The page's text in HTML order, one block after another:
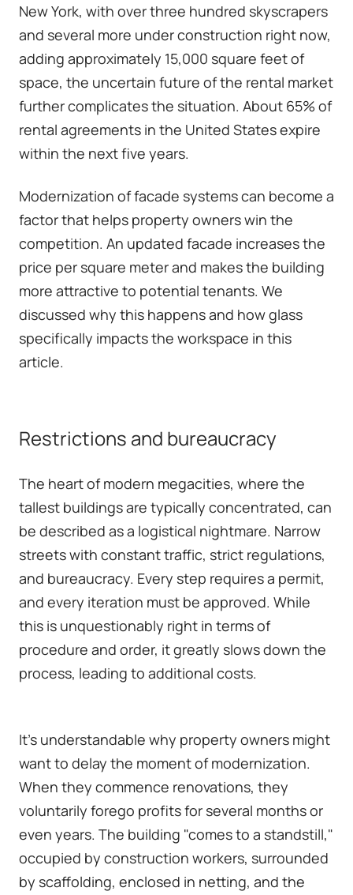
New York, with over three hundred skyscrapers
and several more under construction right now,
adding approximately 15,000 square feet of
space, the uncertain future of the rental market
further complicates the situation. About 65% of
rental agreements in the United States expire
within the next five years.
Modernization of facade systems can become a
factor that helps property owners win the
competition. An updated facade increases the
price per square meter and makes the building
more attractive to potential tenants. We
discussed why this happens and how glass
specifically impacts the workspace in this
article.
Restrictions and bureaucracy
The heart of modern megacities, where the
tallest buildings are typically concentrated, can
be described as a logistical nightmare. Narrow
streets with constant traffic, strict regulations,
and bureaucracy. Every step requires a permit,
and every iteration must be approved. While
this is unquestionably right in terms of
procedure and order, it greatly slows down the
process, leading to additional costs.
It's understandable why property owners might
want to delay the moment of modernization.
When they commence renovations, they
voluntarily forego profits for several months or
even years. The building "comes to a standstill,"
occupied by construction workers, surrounded
by scaffolding, enclosed in netting, and the